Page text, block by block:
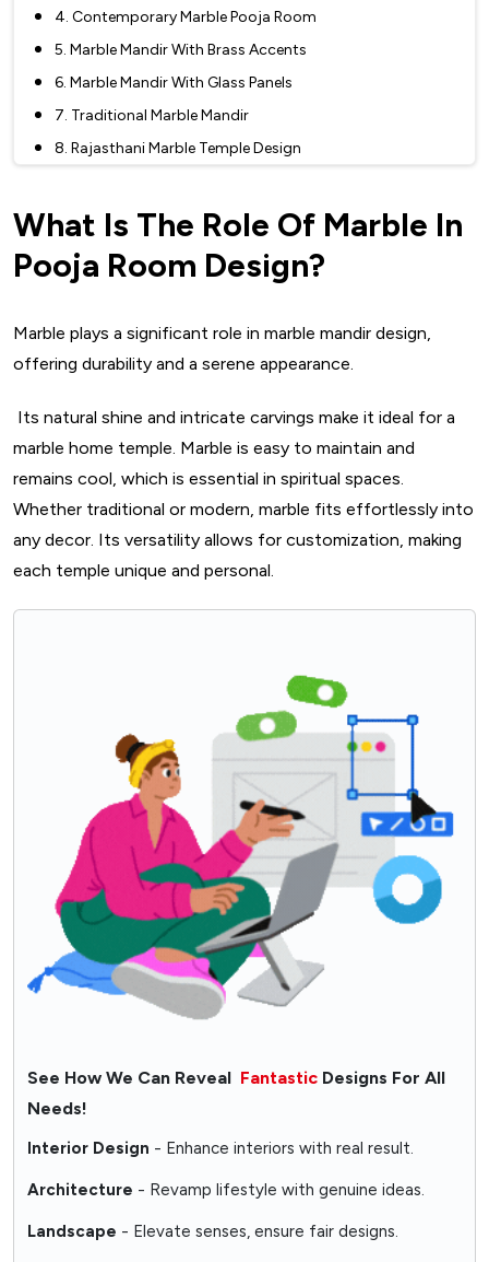
4. Contemporary Marble Pooja Room
5. Marble Mandir With Brass Accents
6. Marble Mandir With Glass Panels
7. Traditional Marble Mandir
8. Rajasthani Marble Temple Design
10. Marble Jali Work Mandir
12. Marble Mandir With Pillar Design
14. Marble Pooja Room With Floral Motifs
15. Marble Mandir With Etched Glass Panels
16. Marble Pooja Unit With Gold Leaf Detailing
17. Marble Pooja Unit With Swarovski Crystals
18. MOP Inlay Marble Mandir
19. Fusion Marble Pooja Room Design
20. Marble Backlit Pooja Unit
21. Marble Carved Deity Shrine Mandir
Vastu Shastra And Marble In Pooja Rooms
How To Choose Right Marble For Pooja Mandir?
Key Takeaways For Marble Mandir Design
Conclusion
What Is The Role Of Marble In
Pooja Room Design?
Marble plays a significant role in marble mandir design,
offering durability and a serene appearance.
Its natural shine and intricate carvings make it ideal for a
marble home temple. Marble is easy to maintain and
remains cool, which is essential in spiritual spaces.
Whether traditional or modern, marble fits effortlessly into
any decor. Its versatility allows for customization, making
each temple unique and personal.
See How We Can Reveal Fantastic Designs For All
Needs!
Interior Design - Enhance interiors with real result.
Architecture - Revamp lifestyle with genuine ideas.
Landscape - Elevate senses, ensure fair designs.